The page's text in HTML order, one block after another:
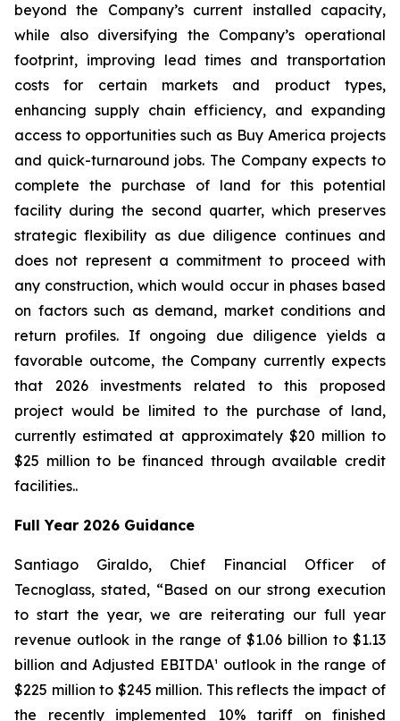
beyond the Company’s current installed capacity,
while also diversifying the Company’s operational
footprint, improving lead times and transportation
costs for certain markets and product types,
enhancing supply chain efficiency, and expanding
access to opportunities such as Buy America projects
and quick-turnaround jobs. The Company expects to
complete the purchase of land for this potential
facility during the second quarter, which preserves
strategic flexibility as due diligence continues and
does not represent a commitment to proceed with
any construction, which would occur in phases based
on factors such as demand, market conditions and
return profiles. If ongoing due diligence yields a
favorable outcome, the Company currently expects
that 2026 investments related to this proposed
project would be limited to the purchase of land,
currently estimated at approximately $20 million to
$25 million to be financed through available credit
facilities..
Full Year 2026 Guidance
Santiago Giraldo, Chief Financial Officer of
Tecnoglass, stated, “Based on our strong execution
to start the year, we are reiterating our full year
revenue outlook in the range of $1.06 billion to $1.13
billion and Adjusted EBITDA¹ outlook in the range of
$225 million to $245 million. This reflects the impact of
the recently implemented 10% tariff on finished